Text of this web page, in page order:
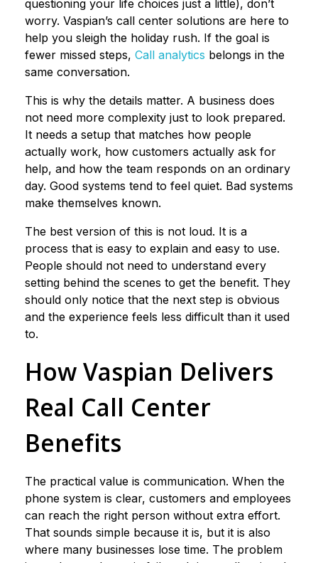
questioning your life choices just a little), don’t
worry. Vaspian’s call center solutions are here to
help you sleigh the holiday rush. If the goal is
fewer missed steps, Call analytics belongs in the
same conversation.
This is why the details matter. A business does
not need more complexity just to look prepared.
It needs a setup that matches how people
actually work, how customers actually ask for
help, and how the team responds on an ordinary
day. Good systems tend to feel quiet. Bad systems
make themselves known.
The best version of this is not loud. It is a
process that is easy to explain and easy to use.
People should not need to understand every
setting behind the scenes to get the benefit. They
should only notice that the next step is obvious
and the experience feels less difficult than it used
to.
How Vaspian Delivers
Real Call Center
Benefits
The practical value is communication. When the
phone system is clear, customers and employees
can reach the right person without extra effort.
That sounds simple because it is, but it is also
where many businesses lose time. The problem